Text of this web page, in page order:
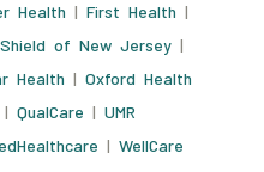
Health | First Health |
of New Jersey |
Health | Oxford Health
QualCare | UMR
| WellCare